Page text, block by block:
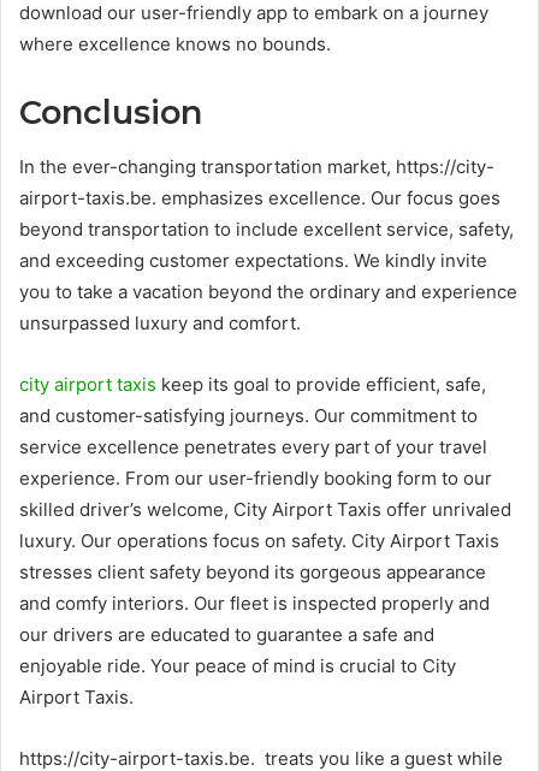
download our user-friendly app to embark on a journey
where excellence knows no bounds.
Conclusion
In the ever-changing transportation market, https://city-
airport-taxis.be. emphasizes excellence. Our focus goes
beyond transportation to include excellent service, safety,
and exceeding customer expectations. We kindly invite
you to take a vacation beyond the ordinary and experience
unsurpassed luxury and comfort.
city airport taxis keep its goal to provide efficient, safe,
and customer-satisfying journeys. Our commitment to
service excellence penetrates every part of your travel
experience. From our user-friendly booking form to our
skilled driver’s welcome, City Airport Taxis offer unrivaled
luxury. Our operations focus on safety. City Airport Taxis
stresses client safety beyond its gorgeous appearance
and comfy interiors. Our fleet is inspected properly and
our drivers are educated to guarantee a safe and
enjoyable ride. Your peace of mind is crucial to City
Airport Taxis.
https://city-airport-taxis.be. treats you like a guest while